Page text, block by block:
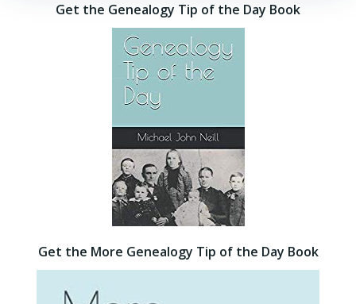
Get the Genealogy Tip of the Day Book
Get the More Genealogy Tip of the Day Book